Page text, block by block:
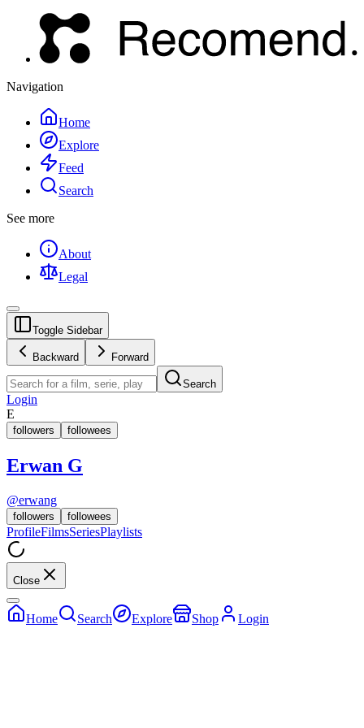
Navigation
Home
Explore
Feed
Search
See more
About
Legal
Toggle Sidebar
Backward Forward
Search
Login
E
followers followees
Erwan G
@erwang
followers followees
ProfileFilmsSeriesPlaylists
Close
Home Search Explore Shop Login